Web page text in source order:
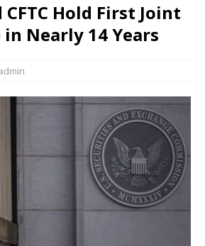
CFTC Hold First Joint
Nearly 14 Years